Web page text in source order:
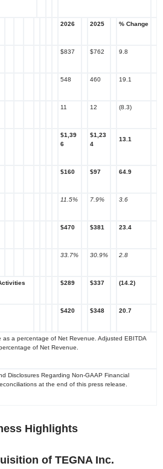
2026 2025 % Change
$837 $762 9.8
548 460 19.1
11 12 (8.3)
$1,39
6
$1,23
4
13.1
$160 $97 64.9
11.5% 7.9% 3.6
$470 $381 23.4
33.7% 30.9% 2.8
$289 $337 (14.2)
$420 $348 20.7
as a percentage of Net Revenue. Adjusted EBITDA
of Net Revenue.
Disclosures Regarding Non-GAAP Financial
at the end of this press release.
Highlights
of TEGNA Inc.